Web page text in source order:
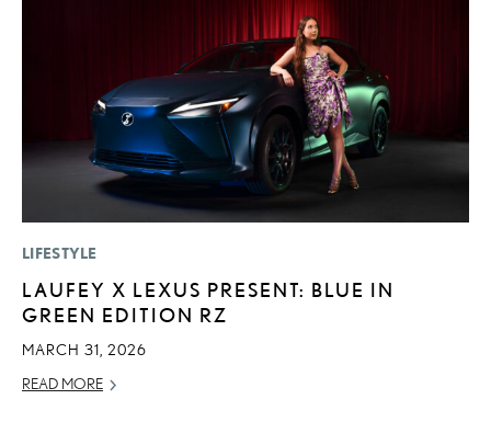
LIFESTYLE
LAUFEY X LEXUS PRESENT: BLUE IN
GREEN EDITION RZ
MARCH 31, 2026
READ MORE